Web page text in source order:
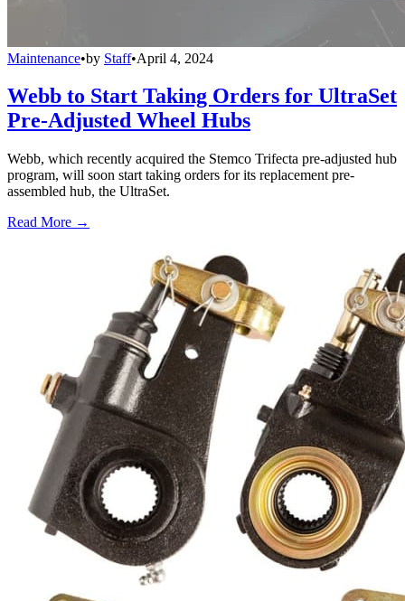
Maintenance•by Staff•April 4, 2024
Webb to Start Taking Orders for UltraSet
Pre-Adjusted Wheel Hubs
Webb, which recently acquired the Stemco Trifecta pre-adjusted hub
program, will soon start taking orders for its replacement pre-
assembled hub, the UltraSet.
Read More →